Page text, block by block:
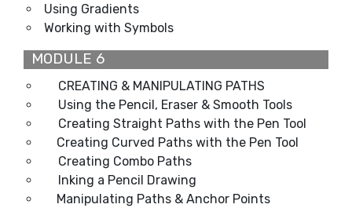
Using Gradients
Working with Symbols
MODULE 6
CREATING & MANIPULATING PATHS
Using the Pencil, Eraser & Smooth Tools
Creating Straight Paths with the Pen Tool
Creating Curved Paths with the Pen Tool
Creating Combo Paths
Inking a Pencil Drawing
Manipulating Paths & Anchor Points